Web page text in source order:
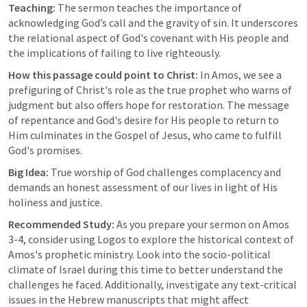
Teaching: The sermon teaches the importance of
acknowledging God’s call and the gravity of sin. It underscores
the relational aspect of God's covenant with His people and
the implications of failing to live righteously.
How this passage could point to Christ: In Amos, we see a
prefiguring of Christ's role as the true prophet who warns of
judgment but also offers hope for restoration. The message
of repentance and God's desire for His people to return to
Him culminates in the Gospel of Jesus, who came to fulfill
God's promises.
Big Idea: True worship of God challenges complacency and
demands an honest assessment of our lives in light of His
holiness and justice.
Recommended Study: As you prepare your sermon on Amos
3-4, consider using Logos to explore the historical context of
Amos's prophetic ministry. Look into the socio-political
climate of Israel during this time to better understand the
challenges he faced. Additionally, investigate any text-critical
issues in the Hebrew manuscripts that might affect